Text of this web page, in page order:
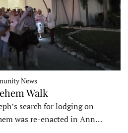
News
Walk
search for lodging on
was re-enacted in Ann…